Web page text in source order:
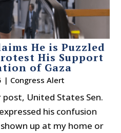
He is Puzzled
His Support
of Gaza
| Congress Alert
United States Sen.
his confusion
up at my home or